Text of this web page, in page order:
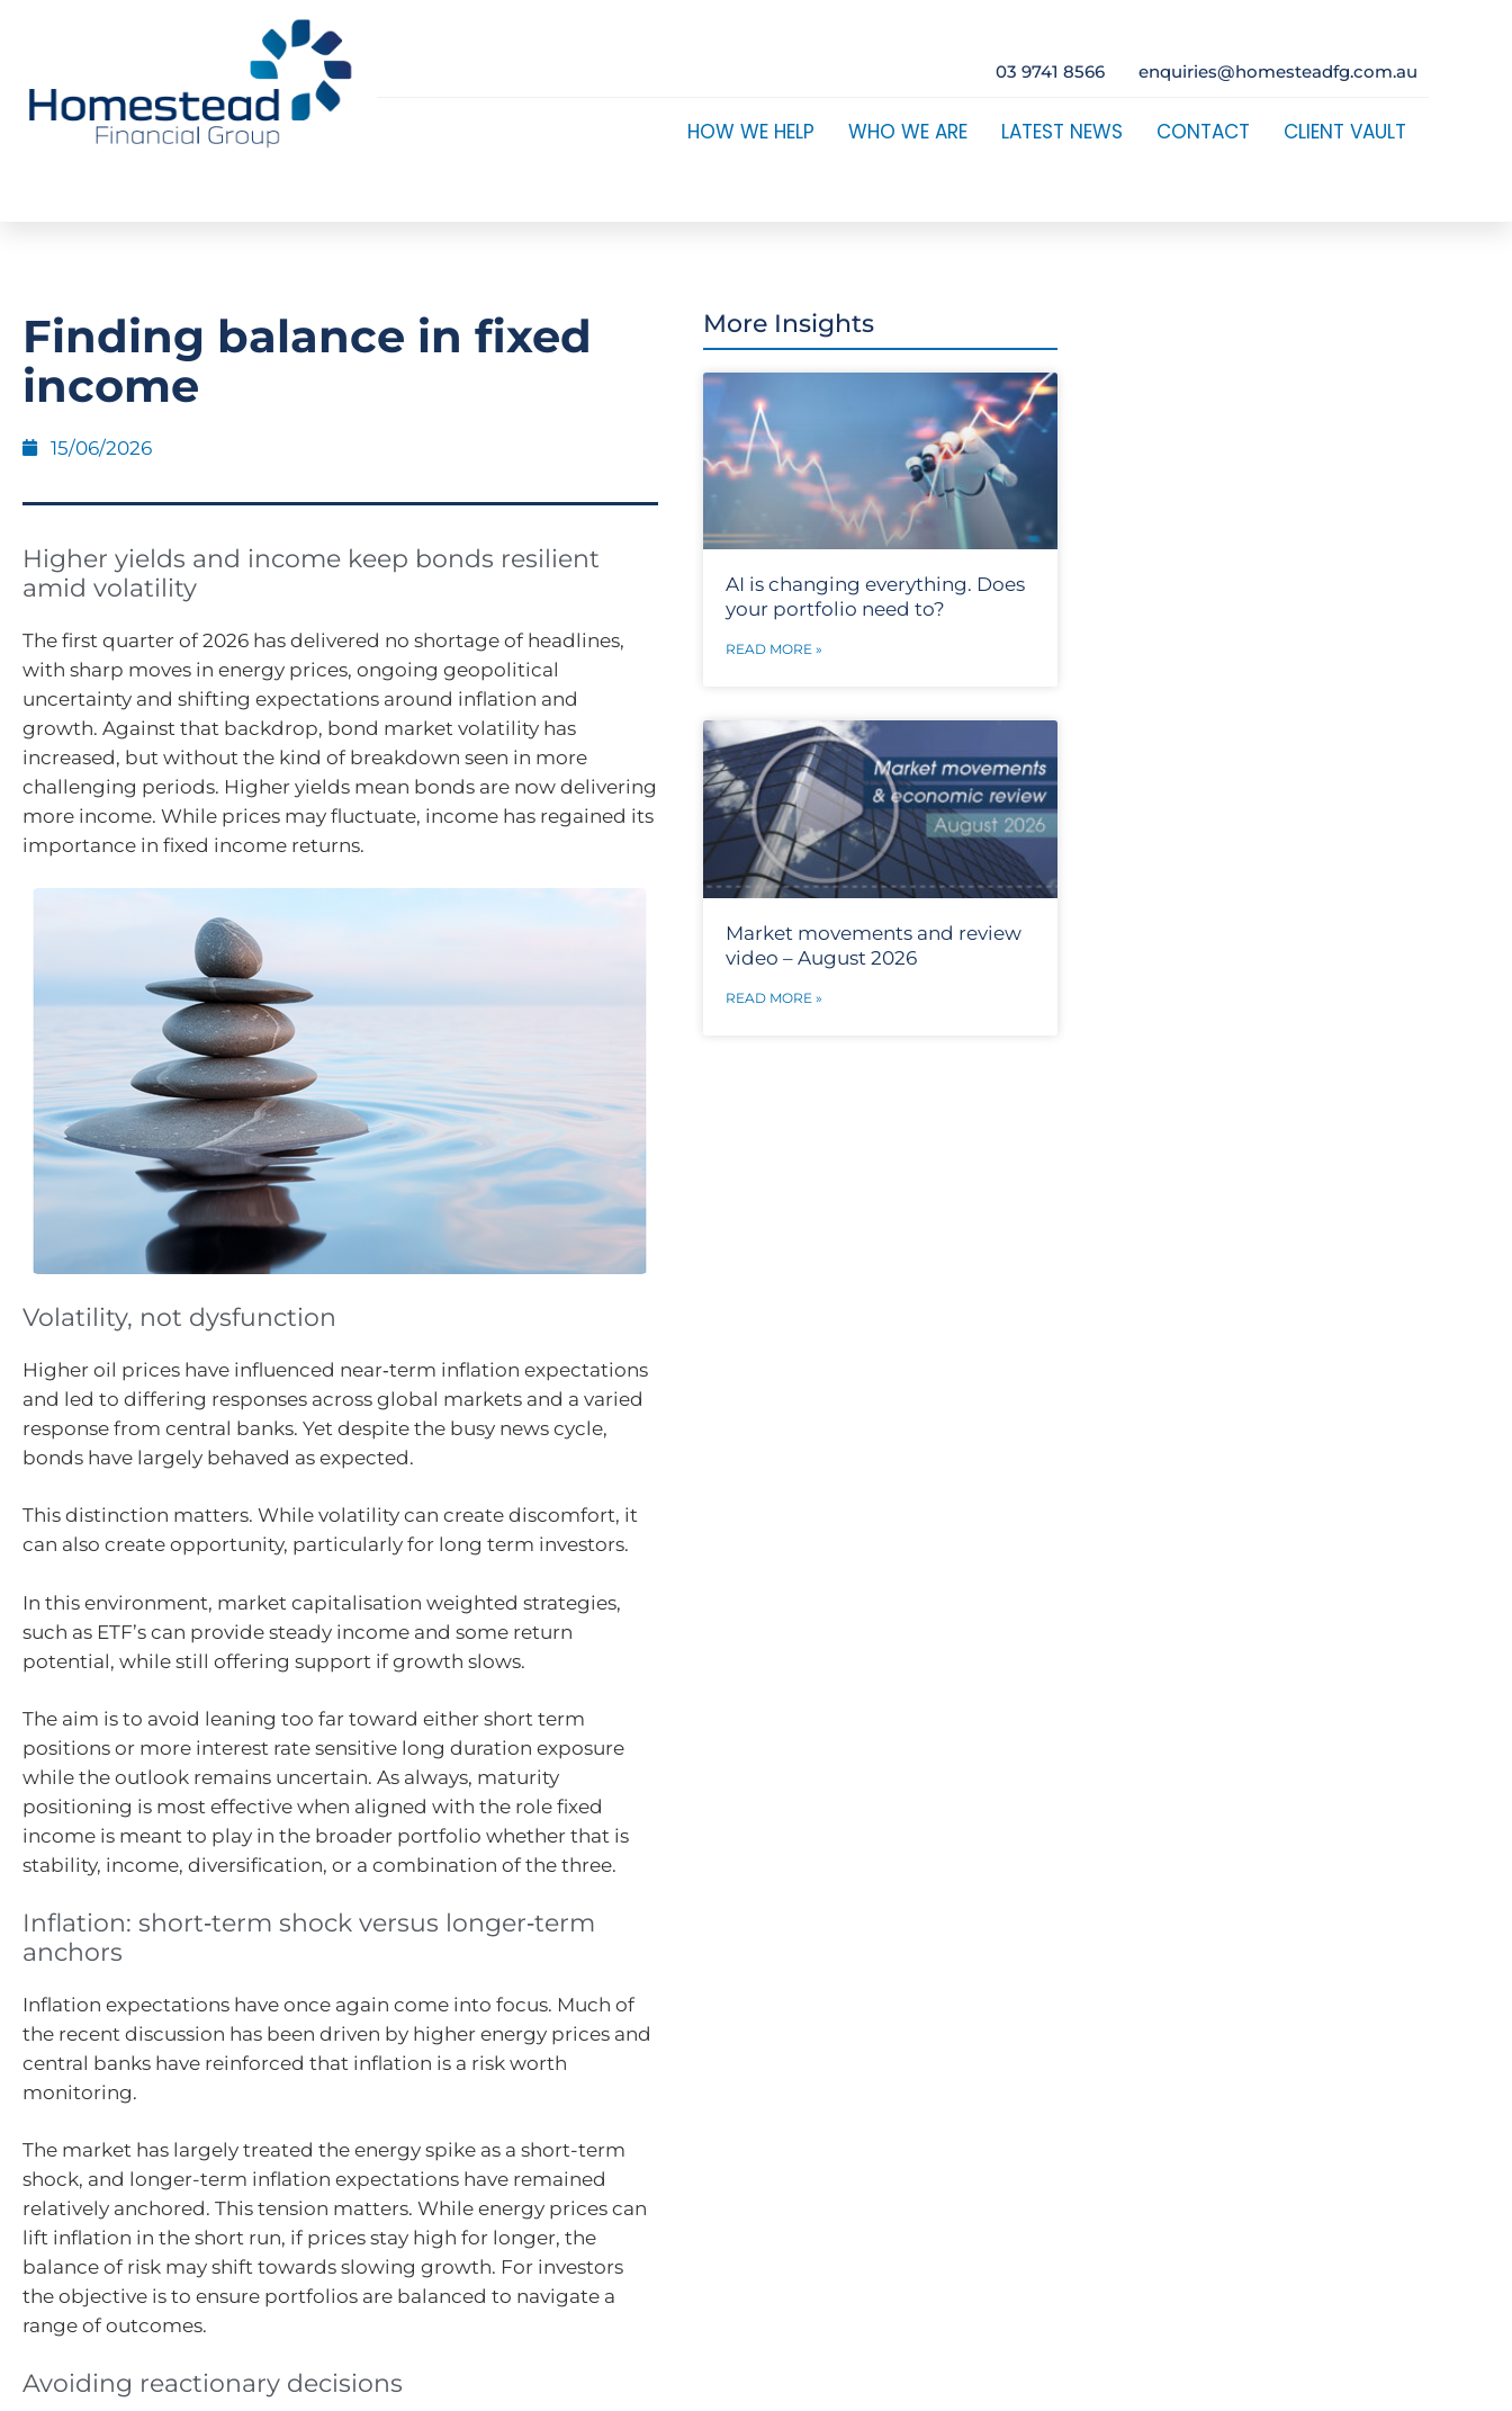
03 9741 8566 enquiries@homesteadfg.com.au
HOW WE HELP WHO WE ARE LATEST NEWS CONTACT CLIENT VAULT
Finding balance in fixed
income
15/06/2026
Higher yields and income keep bonds resilient
amid volatility
The first quarter of 2026 has delivered no shortage of headlines,
with sharp moves in energy prices, ongoing geopolitical
uncertainty and shifting expectations around inflation and
growth. Against that backdrop, bond market volatility has
increased, but without the kind of breakdown seen in more
challenging periods. Higher yields mean bonds are now delivering
more income. While prices may fluctuate, income has regained its
importance in fixed income returns.
Volatility, not dysfunction
Higher oil prices have influenced near‑term inflation expectations
and led to differing responses across global markets and a varied
response from central banks. Yet despite the busy news cycle,
bonds have largely behaved as expected.
This distinction matters. While volatility can create discomfort, it
can also create opportunity, particularly for long term investors.
In this environment, market capitalisation weighted strategies,
such as ETF’s can provide steady income and some return
potential, while still offering support if growth slows.
The aim is to avoid leaning too far toward either short term
positions or more interest rate sensitive long duration exposure
while the outlook remains uncertain. As always, maturity
positioning is most effective when aligned with the role fixed
income is meant to play in the broader portfolio whether that is
stability, income, diversification, or a combination of the three.
Inflation: short‑term shock versus longer‑term
anchors
Inflation expectations have once again come into focus. Much of
the recent discussion has been driven by higher energy prices and
central banks have reinforced that inflation is a risk worth
monitoring.
The market has largely treated the energy spike as a short-term
shock, and longer-term inflation expectations have remained
relatively anchored. This tension matters. While energy prices can
lift inflation in the short run, if prices stay high for longer, the
balance of risk may shift towards slowing growth. For investors
the objective is to ensure portfolios are balanced to navigate a
range of outcomes.
Avoiding reactionary decisions
More Insights
AI is changing everything. Does
your portfolio need to?
READ MORE »
Market movements and review
video – August 2026
READ MORE »